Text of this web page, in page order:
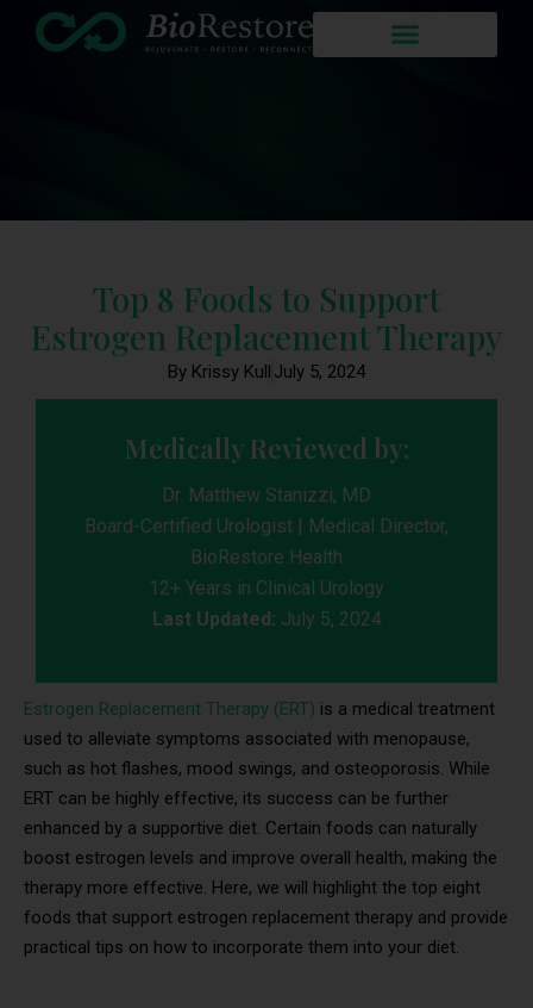
Top 8 Foods to Support
Estrogen Replacement Therapy
By Krissy Kull July 5, 2024
Medically Reviewed by:
Dr. Matthew Stanizzi, MD
Board-Certified Urologist | Medical Director,
BioRestore Health
12+ Years in Clinical Urology
Last Updated: July 5, 2024
Estrogen Replacement Therapy (ERT) is a medical treatment
used to alleviate symptoms associated with menopause,
such as hot flashes, mood swings, and osteoporosis. While
ERT can be highly effective, its success can be further
enhanced by a supportive diet. Certain foods can naturally
boost estrogen levels and improve overall health, making the
therapy more effective. Here, we will highlight the top eight
foods that support estrogen replacement therapy and provide
practical tips on how to incorporate them into your diet.